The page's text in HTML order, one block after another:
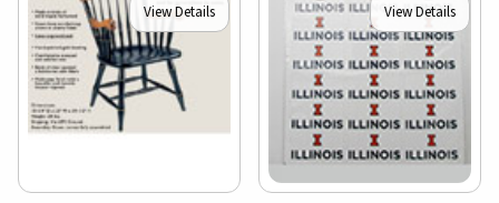
View Details View Details